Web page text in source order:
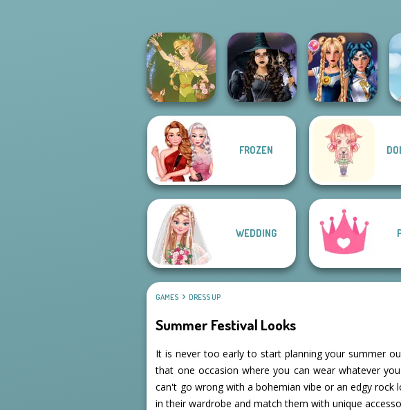
Vintage Fairy
Mystic Coven The
Sailor Moon And
Friends Cosmic...
FROZEN
WEDDING
GAMES DRESS UP
Summer Festival Looks
It is never too early to start planning your summer
that one occasion where you can wear whatever
can't go wrong with a bohemian vibe or an edgy
in their wardrobe and match them with unique